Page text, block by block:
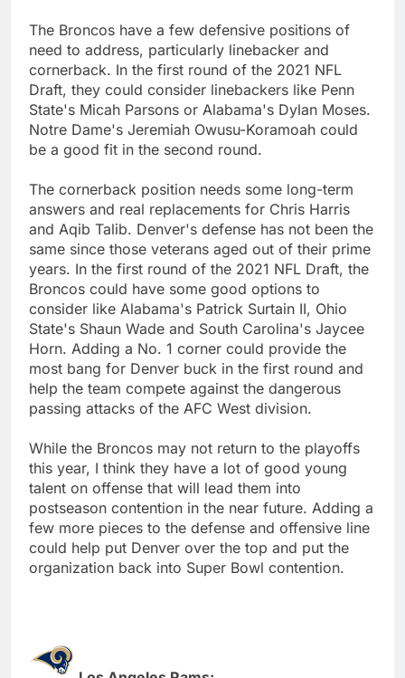
The Broncos have a few defensive positions of
need to address, particularly linebacker and
cornerback. In the first round of the 2021 NFL
Draft, they could consider linebackers like Penn
State's Micah Parsons or Alabama's Dylan Moses.
Notre Dame's Jeremiah Owusu-Koramoah could
be a good fit in the second round.
The cornerback position needs some long-term
answers and real replacements for Chris Harris
and Aqib Talib. Denver's defense has not been the
same since those veterans aged out of their prime
years. In the first round of the 2021 NFL Draft, the
Broncos could have some good options to
consider like Alabama's Patrick Surtain II, Ohio
State's Shaun Wade and South Carolina's Jaycee
Horn. Adding a No. 1 corner could provide the
most bang for Denver buck in the first round and
help the team compete against the dangerous
passing attacks of the AFC West division.
While the Broncos may not return to the playoffs
this year, I think they have a lot of good young
talent on offense that will lead them into
postseason contention in the near future. Adding a
few more pieces to the defense and offensive line
could help put Denver over the top and put the
organization back into Super Bowl contention.